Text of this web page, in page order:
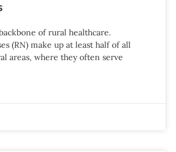
of rural healthcare.
(RN) make up at least half of all
areas, where they often serve